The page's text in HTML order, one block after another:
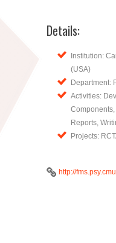
Details:
Institution:
(USA)
Department:
Activities:
Reports,
Projects:
http://